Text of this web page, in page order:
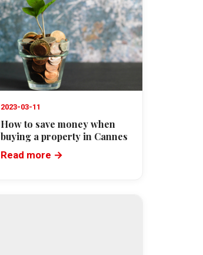
2023-03-11
How to save money when
buying a property in Cannes
Read more →